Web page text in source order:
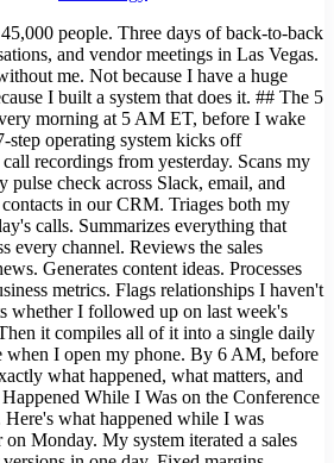
people. Three days of back-to-back
and vendor meetings in Las Vegas.
me. Not because I have a huge
I built a system that does it. ## The 5
morning at 5 AM ET, before I wake
step operating system kicks off
recordings from yesterday. Scans my
pulse check across Slack, email, and
in our CRM. Triages both my
calls. Summarizes everything that
every channel. Reviews the sales
Generates content ideas. Processes
metrics. Flags relationships I haven't
whether I followed up on last week's
it compiles all of it into a single daily
when I open my phone. By 6 AM, before
what happened, what matters, and
While I Was on the Conference
what happened while I was
Monday. My system iterated a sales